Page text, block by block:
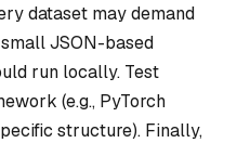
dataset may demand
JSON-based
run locally. Test
(e.g., PyTorch
structure). Finally,